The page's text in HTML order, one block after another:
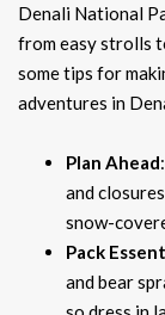
Denali National
from easy strolls
some tips for
adventures in
Plan Ahead
and
snow-
Pack
and bear